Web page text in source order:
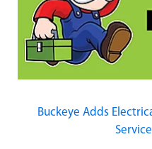
Buckeye Adds